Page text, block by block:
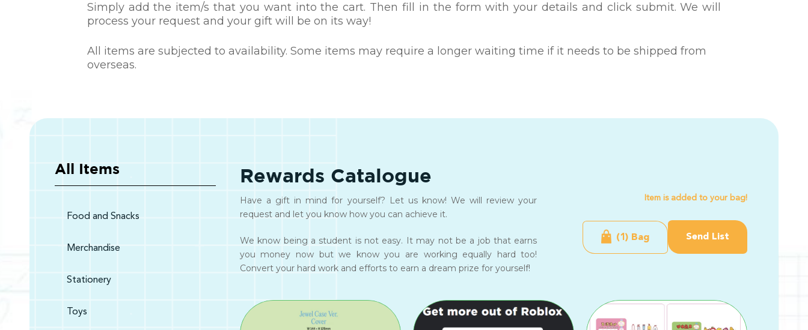
Simply add the item/s that you want into the cart. Then fill in the form with your details and click submit. We will
process your request and your gift will be on its way!
All items are subjected to availability. Some items may require a longer waiting time if it needs to be shipped from
overseas.
All Items
Food and Snacks
Merchandise
Stationery
Toys
Rewards Catalogue
Have a gift in mind for yourself? Let us know! We will review your
request and let you know how you can achieve it.
We know being a student is not easy. It may not be a job that earns
you money now but we know you are working equally hard too!
Convert your hard work and efforts to earn a dream prize for yourself!
Item is added to your bag!
(1) Bag Send List